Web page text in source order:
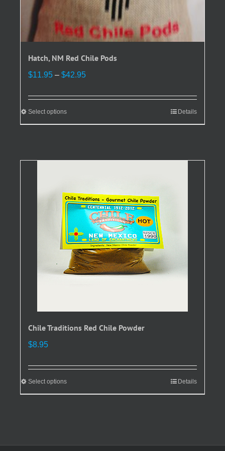
Hatch, NM Red Chile Pods
$11.95 – $42.95Price
$11.95
$42.95
Select optionsThis
product
variants.
may
be
chosen
on
the
product
page
Details
Chile Traditions Red Chile Powder
$8.95
Select optionsThis
product
Details